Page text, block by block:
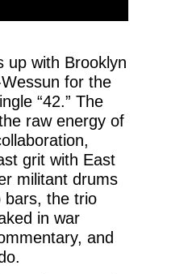
up with Brooklyn
for the
“42.” The
raw energy of
grit with East
militant drums
bars, the trio
in war
and